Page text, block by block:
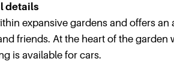
details
expansive gardens and offers
friends. At the heart of the
is available for cars.